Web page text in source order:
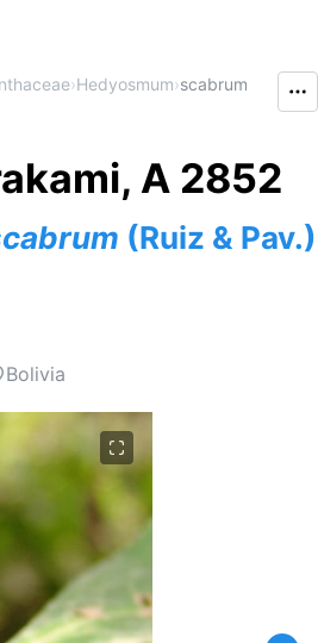
›Hedyosmum›scabrum
A 2852
(Ruiz & Pav.)
Bolivia